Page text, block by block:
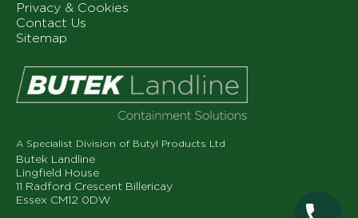
Privacy & Cookies
Contact Us
Sitemap
A Specialist Division of Butyl Products Ltd
Butek Landline
Lingfield House
11 Radford Crescent Billericay
Essex CM12 0DW